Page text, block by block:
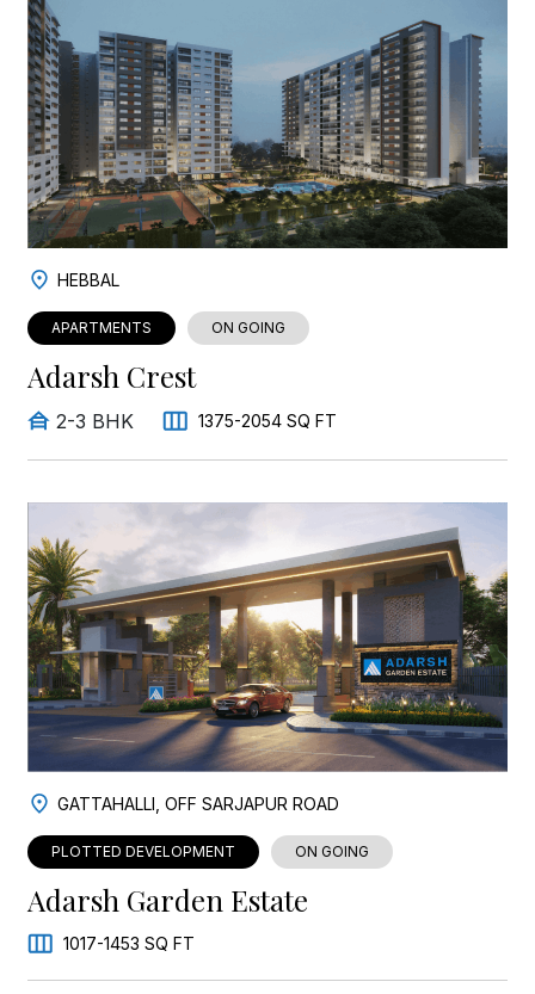
HEBBAL
APARTMENTS ON GOING
Adarsh Crest
2-3 BHK 1375-2054 SQ FT
GATTAHALLI, OFF SARJAPUR ROAD
PLOTTED DEVELOPMENT ON GOING
Adarsh Garden Estate
1017-1453 SQ FT